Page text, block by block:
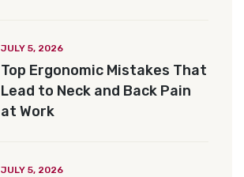
JULY 5, 2026
Top Ergonomic Mistakes That
Lead to Neck and Back Pain
at Work
JULY 5, 2026